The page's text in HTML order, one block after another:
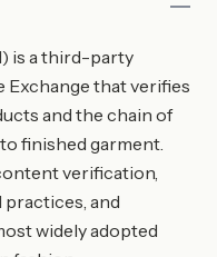
is a third-party
Exchange that verifies
and the chain of
finished garment.
verification,
and
widely adopted